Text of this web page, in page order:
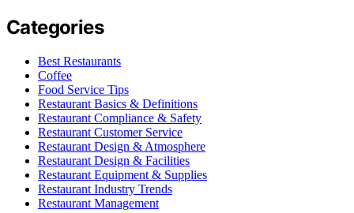
Categories
Best Restaurants
Coffee
Food Service Tips
Restaurant Basics & Definitions
Restaurant Compliance & Safety
Restaurant Customer Service
Restaurant Design & Atmosphere
Restaurant Design & Facilities
Restaurant Equipment & Supplies
Restaurant Industry Trends
Restaurant Management